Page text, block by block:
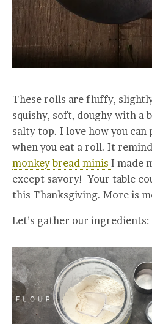
These rolls are fluffy,
squishy, soft, doughy with a
salty top. I love how you can
when you eat a roll. It
monkey bread minis I made
except savory! Your table
this Thanksgiving. More is
Let’s gather our ingredients: